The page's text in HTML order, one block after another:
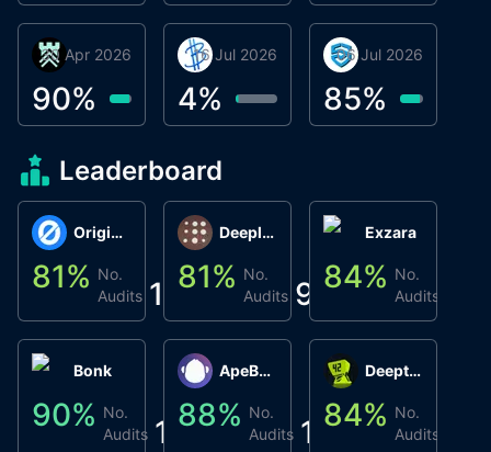
BigTr
16 Jul 2026
4%
smartvault.ai
06 Jul 2026
85%
Βyrrgis
30 Apr 2026
90%
Leaderboard
Origin Protocol
81% No.
Audits 1
Bonk
90% No.
Audits 1
Deeplink
81% No.
Audits 9
ApeBond (ApeSwap)
88% No.
Audits 1
Exzara
84% No.
Audits
Deepthought
84% No.
Audits